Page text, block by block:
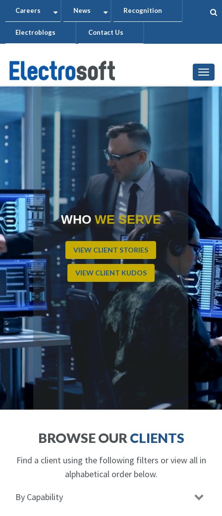
to
main
+
Careers
+
News Recognition
Electroblogs Contact Us
WHO WE SERVE
VIEW CLIENT STORIES
VIEW CLIENT KUDOS
BROWSE OURCLIENTS
Find a client using the following filters or view all in
alphabetical order below.